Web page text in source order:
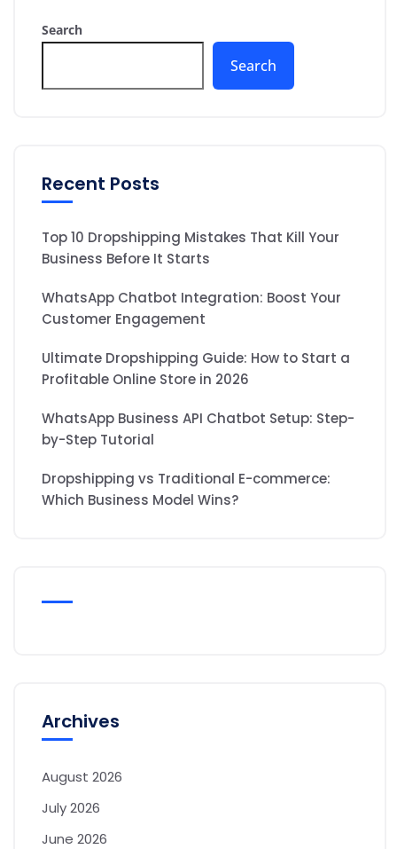
Search
Search
Recent Posts
Top 10 Dropshipping Mistakes That Kill Your
Business Before It Starts
WhatsApp Chatbot Integration: Boost Your
Customer Engagement
Ultimate Dropshipping Guide: How to Start a
Profitable Online Store in 2026
WhatsApp Business API Chatbot Setup: Step-
by-Step Tutorial
Dropshipping vs Traditional E-commerce:
Which Business Model Wins?
Archives
August 2026
July 2026
June 2026